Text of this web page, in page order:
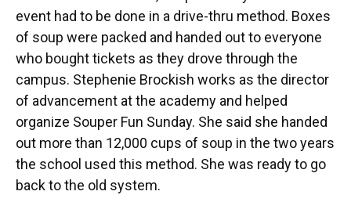
event had to be done in a drive-thru method. Boxes
of soup were packed and handed out to everyone
who bought tickets as they drove through the
campus. Stephenie Brockish works as the director
of advancement at the academy and helped
organize Souper Fun Sunday. She said she handed
out more than 12,000 cups of soup in the two years
the school used this method. She was ready to go
back to the old system.